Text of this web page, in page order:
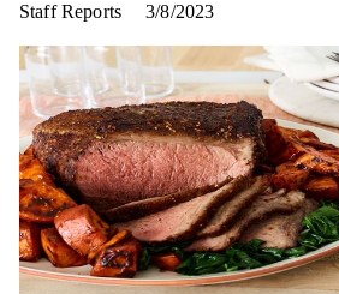
Staff Reports
3/8/2023